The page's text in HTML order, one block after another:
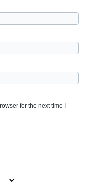
for the next time I